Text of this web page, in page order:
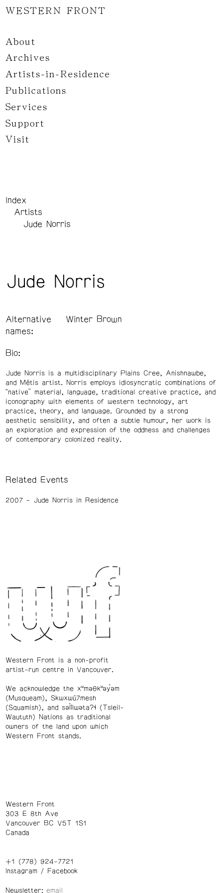
WESTERN FRONT
About
Archives
Artists-in-Residence
Publications
Services
Support
Visit
Index
Artists
Jude Norris
Jude Norris
Alternative
names:
Winter Brown
Bio:
Jude Norris is a multidisciplinary Plains Cree, Anishnawbe,
and Métis artist. Norris employs idiosyncratic combinations of
“native” material, language, traditional creative practice, and
iconography with elements of western technology, art
practice, theory, and language. Grounded by a strong
aesthetic sensibility, and often a subtle humour, her work is
an exploration and expression of the oddness and challenges
of contemporary colonized reality.
Related Events
2007 Jude Norris in Residence
Western Front is a non-profit
artist-run centre in Vancouver.
We acknowledge the xʷməθkʷəy̓əm
(Musqueam), Skwxwú7mesh
(Squamish), and səl̓ílwətaʔɬ (Tsleil-
Waututh) Nations as traditional
owners of the land upon which
Western Front stands.
Western Front
303 E 8th Ave
Vancouver BC V5T 1S1
Canada
+1 (778) 924-7721
Instagram/ Facebook
Newsletter: